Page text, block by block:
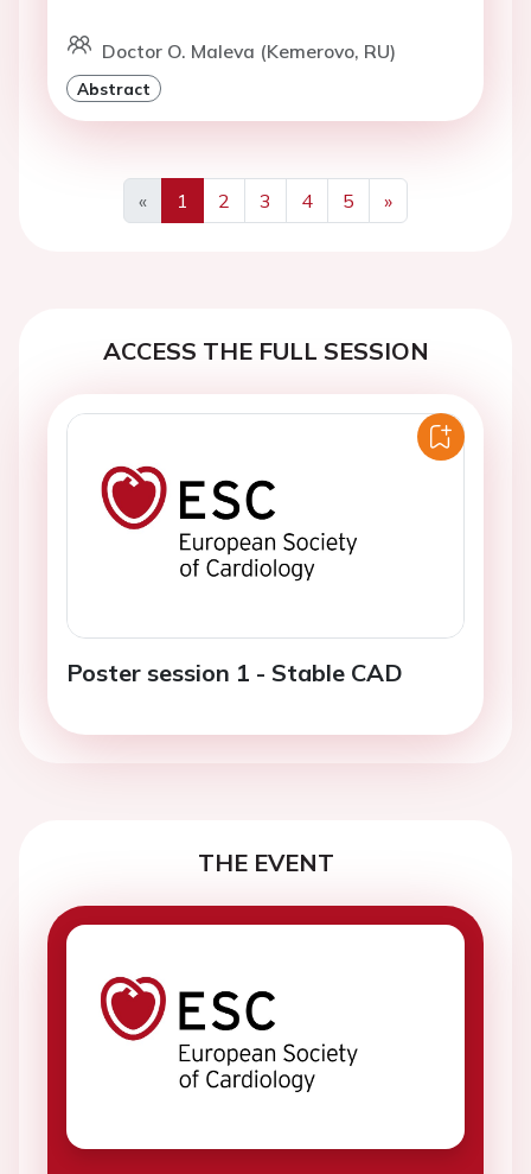
Doctor O. Maleva (Kemerovo, RU)
Abstract
«
Previous
1 2 3 4 5
»
Next
ACCESS THE FULL SESSION
Poster session 1 - Stable CAD
THE EVENT